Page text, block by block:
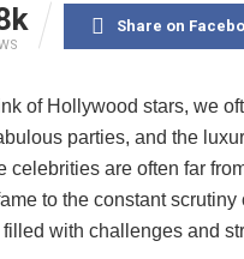
Share on
of Hollywood stars, we
parties, and the
celebrities are often far
to the constant
with challenges and